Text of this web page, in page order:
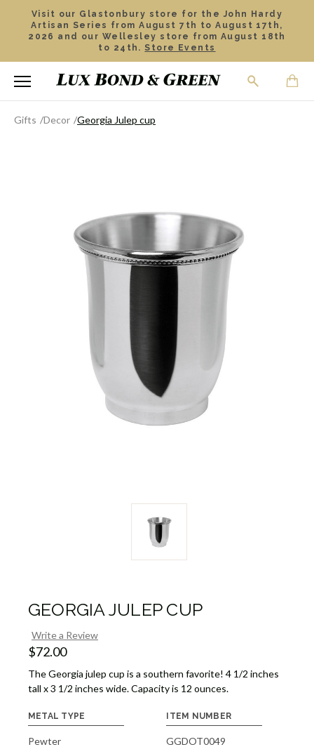
Visit our Glastonbury store for the John Hardy
Artisan Series from August 7th to August 17th,
2026 and our Wellesley store from August 18th
to 24th. Store Events
Gifts Decor Georgia Julep cup
GEORGIA JULEP CUP
Write a Review
$72.00
The Georgia julep cup is a southern favorite! 4 1/2 inches
tall x 3 1/2 inches wide. Capacity is 12 ounces.
METAL TYPE
Pewter
ITEM NUMBER
GGDOT0049